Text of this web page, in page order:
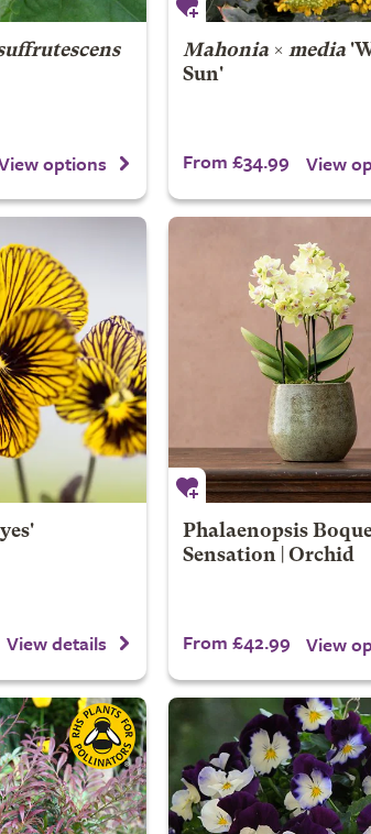
options
Mahonia× media
Sun'
From £34.99 View
View details
Phalaenopsis
Sensation | Orchid
From £42.99 View